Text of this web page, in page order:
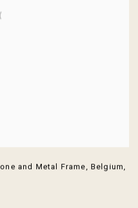
and Metal Frame, Belgium,